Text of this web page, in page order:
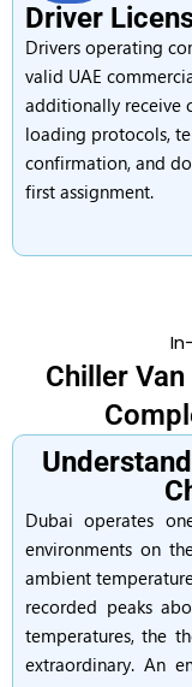
Driver
Drivers operating
valid UAE
additionally receive
loading protocols,
confirmation, and
first assignment.
Chiller
Dubai operates
environments on
ambient
recorded peaks
temperatures, the
extraordinary. An